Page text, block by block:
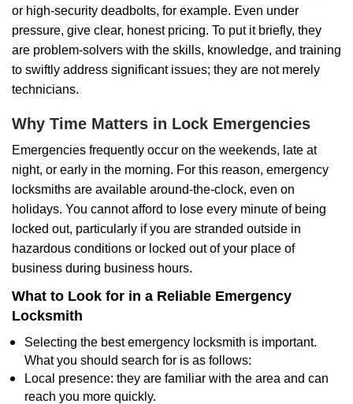
or high-security deadbolts, for example. Even under
pressure, give clear, honest pricing. To put it briefly, they
are problem-solvers with the skills, knowledge, and training
to swiftly address significant issues; they are not merely
technicians.
Why Time Matters in Lock Emergencies
Emergencies frequently occur on the weekends, late at
night, or early in the morning. For this reason, emergency
locksmiths are available around-the-clock, even on
holidays. You cannot afford to lose every minute of being
locked out, particularly if you are stranded outside in
hazardous conditions or locked out of your place of
business during business hours.
What to Look for in a Reliable Emergency
Locksmith
Selecting the best emergency locksmith is important.
What you should search for is as follows:
Local presence: they are familiar with the area and can
reach you more quickly.